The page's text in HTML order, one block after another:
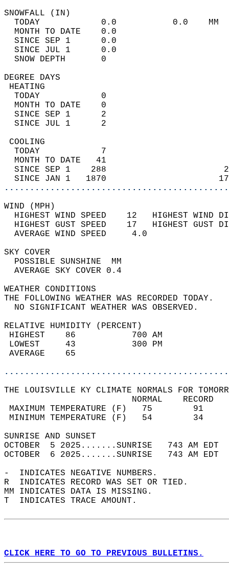
TODAY            0.0           0.0
MONTH TO DATE    0.0
SINCE SEP 1      0.0
SINCE JUL 1      0.0
SNOW DEPTH
DEGREE
TODAY            0
MONTH TO DATE    0
SINCE SEP 1      2
SINCE JUL 1      2
TODAY            7
MONTH TO DATE   41
SINCE SEP 1    288
SINCE JAN 1   1870
WIND
HIGHEST WIND SPEED    12   HIGHEST
HIGHEST GUST SPEED    17   HIGHEST
AVERAGE WIND
SKY
POSSIBLE
AVERAGE SKY
WEATHER
THE FOLLOWING WEATHER
NO SIGNIFICANT
RELATIVE HUMIDITY (PERCENT)
HIGHEST    86
LOWEST     43
THE LOUISVILLE KY CLIMATE NORMALS FOR
MAXIMUM TEMPERATURE
MINIMUM TEMPERATURE
SUNRISE
OCTOBER  5 2025.......SUNRISE   743 AM
OCTOBER  6 2025.......SUNRISE   743 AM
-  INDICATES NEGATIVE NUMBERS.
R  INDICATES RECORD WAS SET OR TIED.
MM INDICATES DATA IS MISSING.
T  INDICATES TRACE AMOUNT.
CLICK HERE TO GO TO PREVIOUS BULLETINS.